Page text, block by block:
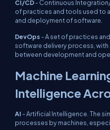
CI/CD- Continuous
of practices and tools used to
and deployment of software.
DevOps - A set of practices
software delivery process,
between development and
Machine
Intelligence
AI - Artificial Intelligence. The
processes by machines,